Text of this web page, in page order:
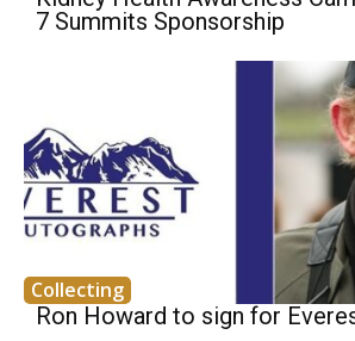
7 Summits Sponsorship
Collecting
Ron Howard to sign for